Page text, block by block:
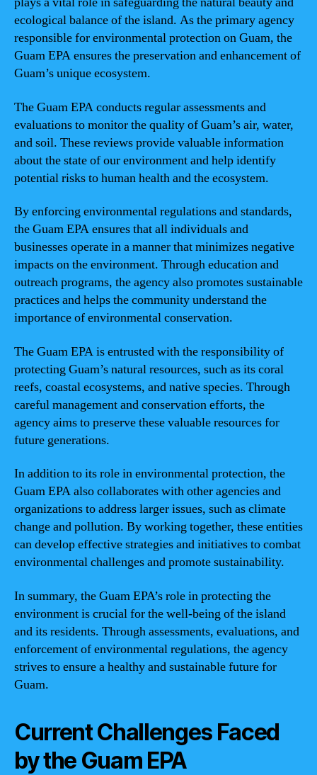
ecological balance of the island. As the primary agency
responsible for environmental protection on Guam, the
Guam EPA ensures the preservation and enhancement of
Guam’s unique ecosystem.
The Guam EPA conducts regular assessments and
evaluations to monitor the quality of Guam’s air, water,
and soil. These reviews provide valuable information
about the state of our environment and help identify
potential risks to human health and the ecosystem.
By enforcing environmental regulations and standards,
the Guam EPA ensures that all individuals and
businesses operate in a manner that minimizes negative
impacts on the environment. Through education and
outreach programs, the agency also promotes sustainable
practices and helps the community understand the
importance of environmental conservation.
The Guam EPA is entrusted with the responsibility of
protecting Guam’s natural resources, such as its coral
reefs, coastal ecosystems, and native species. Through
careful management and conservation efforts, the
agency aims to preserve these valuable resources for
future generations.
In addition to its role in environmental protection, the
Guam EPA also collaborates with other agencies and
organizations to address larger issues, such as climate
change and pollution. By working together, these entities
can develop effective strategies and initiatives to combat
environmental challenges and promote sustainability.
In summary, the Guam EPA’s role in protecting the
environment is crucial for the well-being of the island
and its residents. Through assessments, evaluations, and
enforcement of environmental regulations, the agency
strives to ensure a healthy and sustainable future for
Guam.
Current Challenges Faced
by the Guam EPA